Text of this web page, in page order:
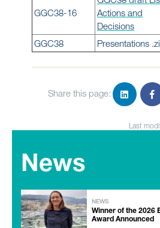
GGC38-16
Actions and
Decisions
GGC38
Presentations
Share this page:
Last
News
NEWS
Winner of the 2026
Award Announced